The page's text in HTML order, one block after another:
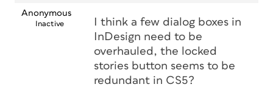
Anonymous
Inactive
I think a few dialog boxes in
InDesign need to be
overhauled, the locked
stories button seems to be
redundant in CS5?